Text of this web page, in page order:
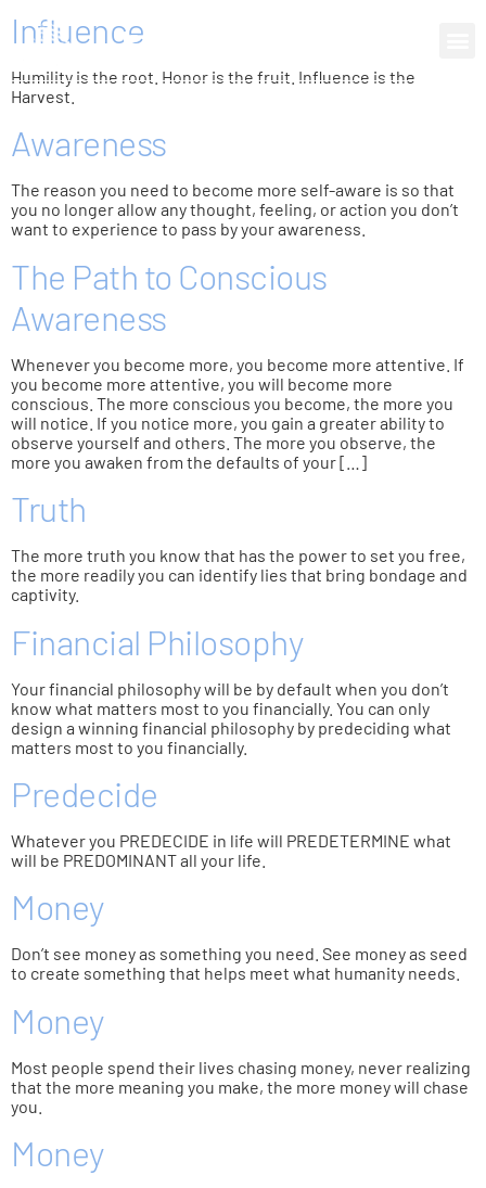
0 items
Influence
Humility is the root. Honor is the fruit. Influence is the
Harvest.
Awareness
The reason you need to become more self-aware is so that
you no longer allow any thought, feeling, or action you don’t
want to experience to pass by your awareness.
The Path to Conscious
Awareness
Whenever you become more, you become more attentive. If
you become more attentive, you will become more
conscious. The more conscious you become, the more you
will notice. If you notice more, you gain a greater ability to
observe yourself and others. The more you observe, the
more you awaken from the defaults of your […]
Truth
The more truth you know that has the power to set you free,
the more readily you can identify lies that bring bondage and
captivity.
Financial Philosophy
Your financial philosophy will be by default when you don’t
know what matters most to you financially. You can only
design a winning financial philosophy by predeciding what
matters most to you financially.
Predecide
Whatever you PREDECIDE in life will PREDETERMINE what
will be PREDOMINANT all your life.
Money
Don’t see money as something you need. See money as seed
to create something that helps meet what humanity needs.
Money
Most people spend their lives chasing money, never realizing
that the more meaning you make, the more money will chase
you.
Money